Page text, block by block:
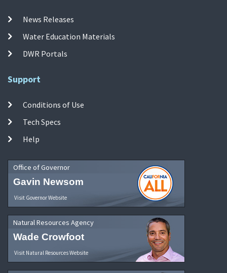
News Releases
Water Education Materials
DWR Portals
Support
Conditions of Use
Tech Specs
Help
Office of Governor
Gavin Newsom
Visit Governor Website
Natural Resources Agency
Wade Crowfoot
Visit Natural Resources Website